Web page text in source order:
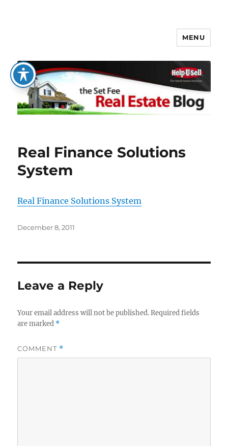
The Set Fee Real Estate Blog
MENU
Real Finance Solutions
System
Real Finance Solutions System
Posted
December 8, 2011
Leave a Reply
Your email address will not be published. Required fields
are marked *
COMMENT *